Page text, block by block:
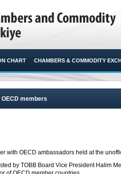
CHART CHAMBERS & COMMODITY
members
with OECD ambassadors held at the
by TOBB Board Vice President Halim